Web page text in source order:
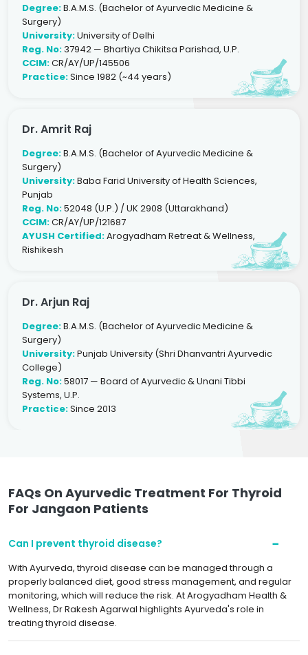
Degree:B.A.M.S. (Bachelor of Ayurvedic Medicine &
Surgery)
University:University of Delhi
Reg. No:37942 — Bhartiya Chikitsa Parishad, U.P.
CCIM:CR/AY/UP/145506
Practice:Since 1982 (~44 years)
Dr. Amrit Raj
Degree:B.A.M.S. (Bachelor of Ayurvedic Medicine &
Surgery)
University:Baba Farid University of Health Sciences,
Punjab
Reg. No:52048 (U.P.) / UK 2908 (Uttarakhand)
CCIM:CR/AY/UP/121687
AYUSH Certified:Arogyadham Retreat & Wellness,
Rishikesh
Dr. Arjun Raj
Degree:B.A.M.S. (Bachelor of Ayurvedic Medicine &
Surgery)
University:Punjab University (Shri Dhanvantri Ayurvedic
College)
Reg. No:58017 — Board of Ayurvedic & Unani Tibbi
Systems, U.P.
Practice:Since 2013
FAQs On Ayurvedic Treatment For Thyroid
For Jangaon Patients
Can I prevent thyroid disease?
With Ayurveda, thyroid disease can be managed through a
properly balanced diet, good stress management, and regular
monitoring, which will reduce the risk. At Arogyadham Health &
Wellness, Dr Rakesh Agarwal highlights Ayurveda's role in
treating thyroid disease.